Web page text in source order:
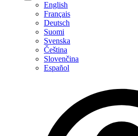
English
Français
Deutsch
Suomi
Svenska
Čeština
Slovenčina
Español